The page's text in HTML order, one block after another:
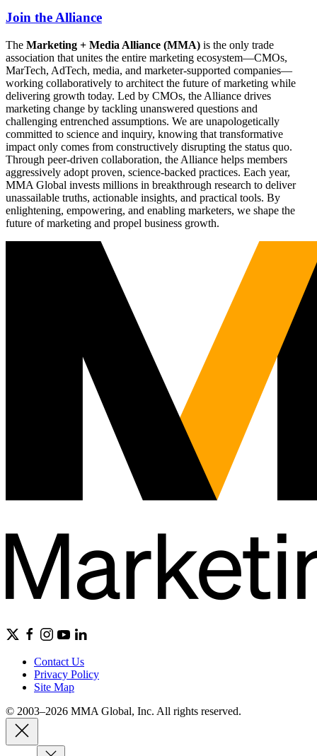
Join the Alliance
The Marketing + Media Alliance (MMA) is the only trade
association that unites the entire marketing ecosystem—CMOs,
MarTech, AdTech, media, and marketer-supported companies—
working collaboratively to architect the future of marketing while
delivering growth today. Led by CMOs, the Alliance drives
marketing change by tackling unanswered questions and
challenging entrenched assumptions. We are unapologetically
committed to science and inquiry, knowing that transformative
impact only comes from constructively disrupting the status quo.
Through peer-driven collaboration, the Alliance helps members
aggressively adopt proven, science-backed practices. Each year,
MMA Global invests millions in breakthrough research to deliver
unassailable truths, actionable insights, and practical tools. By
enlightening, empowering, and enabling marketers, we shape the
future of marketing and propel business growth.
Contact Us
Privacy Policy
Site Map
© 2003–2026 MMA Global, Inc. All rights reserved.